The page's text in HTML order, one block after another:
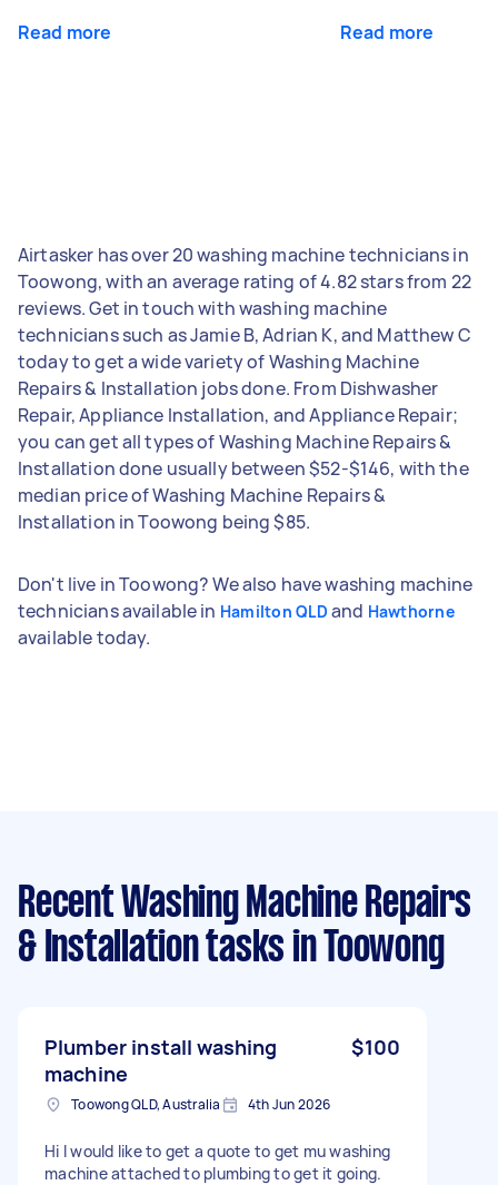
Read more Read more
Airtasker has over 20 washing machine technicians in
Toowong, with an average rating of 4.82 stars from 22
reviews. Get in touch with washing machine
technicians such as Jamie B, Adrian K, and Matthew C
today to get a wide variety of Washing Machine
Repairs & Installation jobs done. From Dishwasher
Repair, Appliance Installation, and Appliance Repair;
you can get all types of Washing Machine Repairs &
Installation done usually between $52-$146, with the
median price of Washing Machine Repairs &
Installation in Toowong being $85.
Don't live in Toowong? We also have washing machine
technicians available in Hamilton QLD and Hawthorne
available today.
Recent Washing Machine Repairs
& Installation tasks in Toowong
Plumber install washing
machine
$100
Toowong QLD, Australia 4th Jun 2026
Hi I would like to get a quote to get mu washing
machine attached to plumbing to get it going.